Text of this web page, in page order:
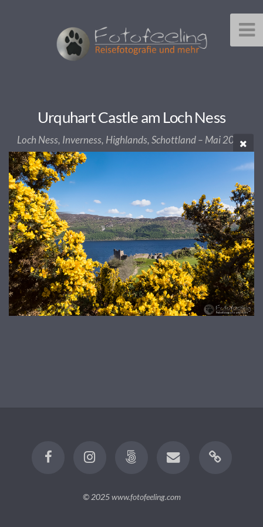
Urquhart Castle am Loch Ness
Loch Ness, Inverness, Highlands, Schottland – Mai 2017
© 2025www.fotofeeling.com